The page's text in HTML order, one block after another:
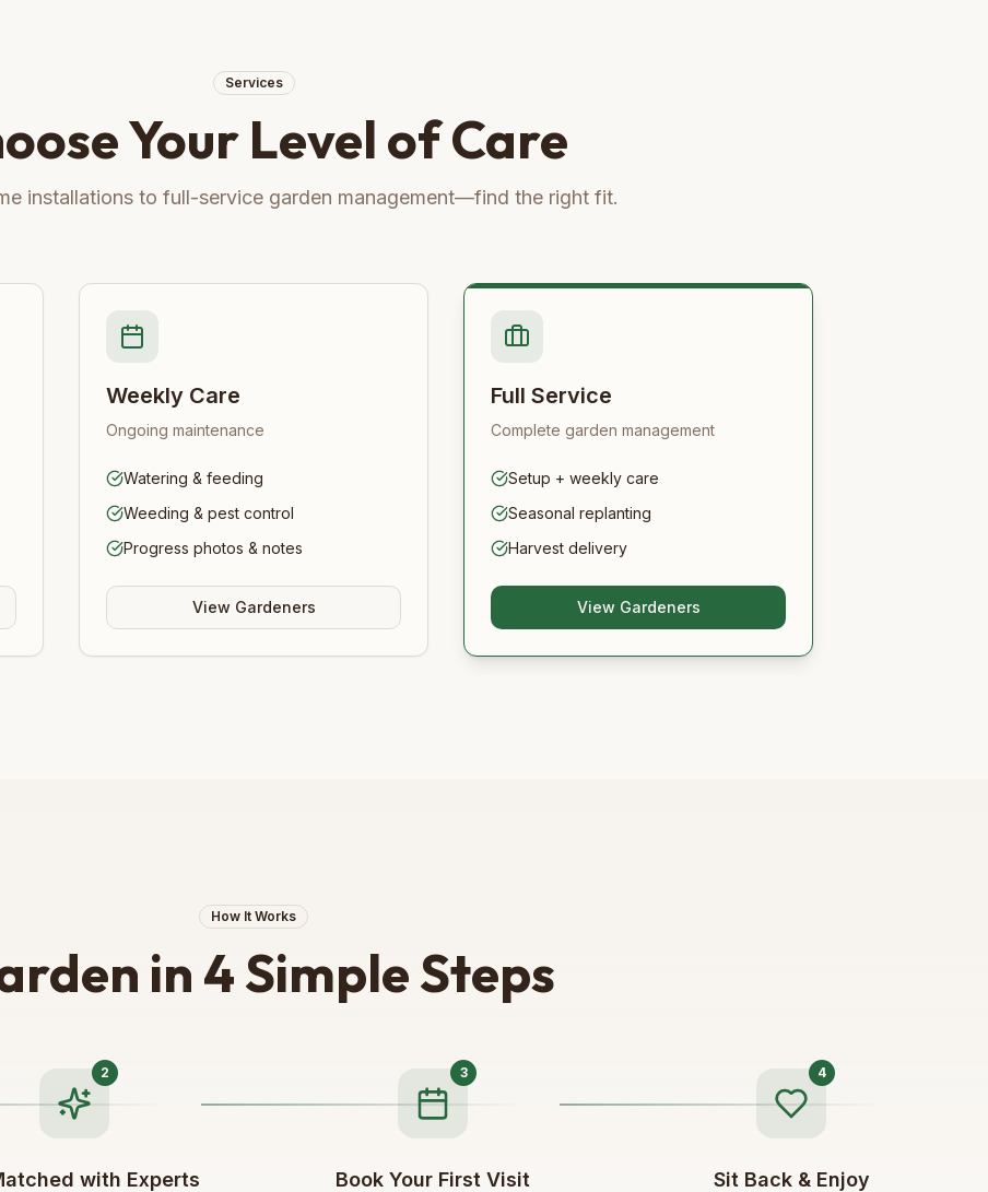
Services
Your Level of Care
installations to full-service garden management—find the right fit.
Weekly Care
Ongoing maintenance
Watering & feeding
Weeding & pest control
Progress photos & notes
View Gardeners
Full Service
Complete garden management
Setup + weekly care
Seasonal replanting
Harvest delivery
View Gardeners
How It Works
in 4 Simple Steps
2
with Experts
3
Book Your First Visit
4
Sit Back & Enjoy